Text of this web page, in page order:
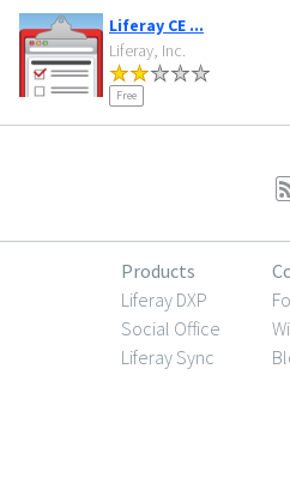
Liferay CE ...
Liferay, Inc.
Free
Products
Liferay DXP
Social Office
Liferay Sync